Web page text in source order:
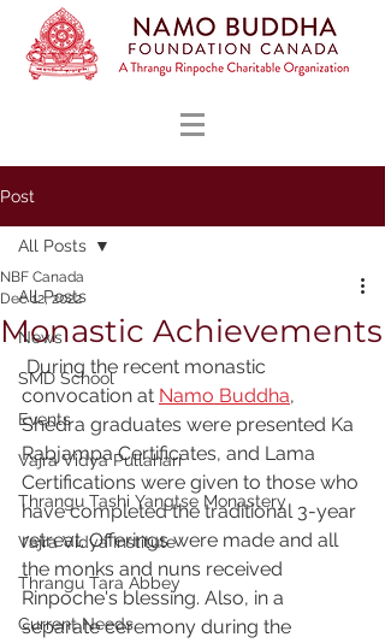
Post
All Posts
News
SMD School
Events
Vajra Vidya Pullahari
Thrangu Tashi Yangtse Monastery
Vajra Vidya Institute
Thrangu Tara Abbey
Current Needs
All Posts
Monastic Achievements
NBF Canada
Dec 12, 2022
During the recent monastic
convocation at Namo Buddha,
Shedra graduates were presented Ka
Rabjampa Certificates, and Lama
Certifications were given to those who
have completed the traditional 3-year
retreat. Offerings were made and all
the monks and nuns received
Rinpoche's blessing. Also, in a
separate ceremony during the